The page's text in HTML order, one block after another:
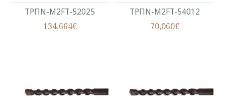
ΤΡΠΝ-M2FT-52025
134,664€
ΤΡΠΝ-M2FT-54012
70,060€